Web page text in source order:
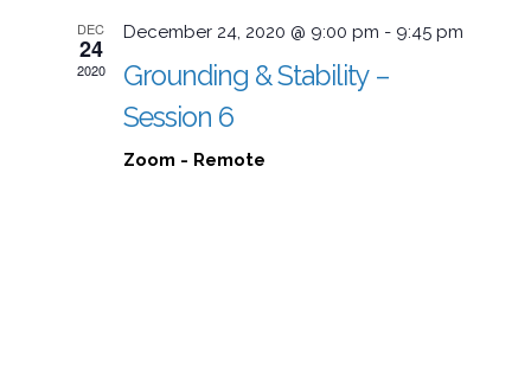
DEC
24
2020
December 24, 2020 @ 9:00 pm - 9:45 pm
Grounding & Stability –
Session 6
Zoom - Remote